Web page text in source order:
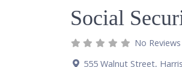
Social
No Reviews
555 Walnut Street,